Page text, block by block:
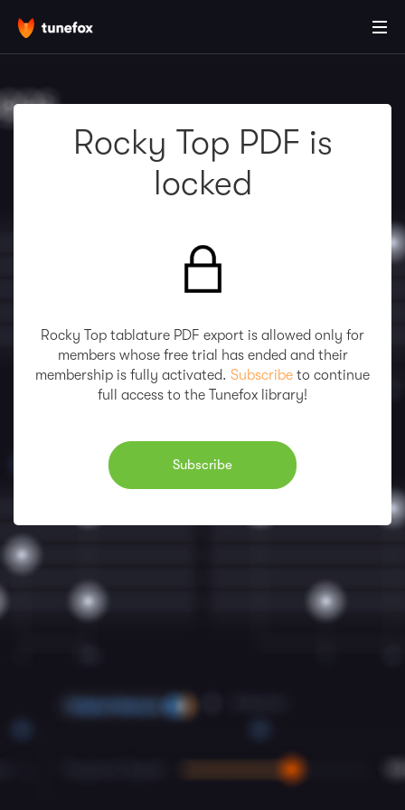
Rocky Top PDF is
locked
Rocky Top tablature PDF export is allowed only for
members whose free trial has ended and their
membership is fully activated. Subscribe to continue
full access to the Tunefox library!
Subscribe